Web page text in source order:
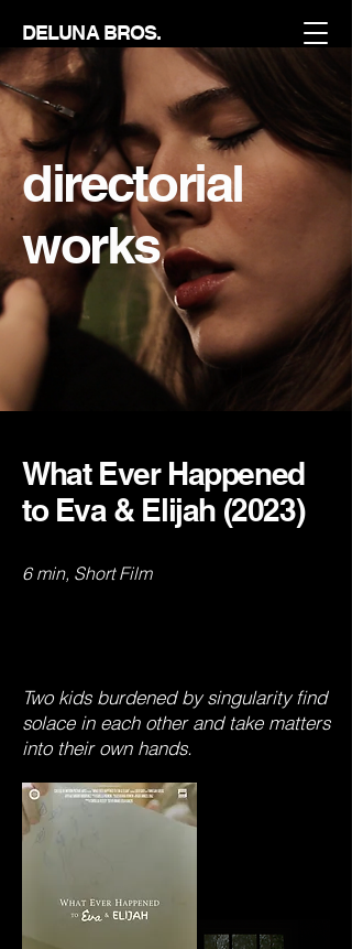
DELUNA BROS.
directorial
works
What Ever Happened
to Eva & Elijah (2023)
6 min, Short Film
Two kids burdened by singularity find
solace in each other and take matters
into their own hands.